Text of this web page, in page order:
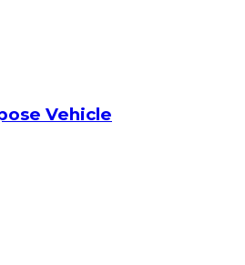
Vehicle